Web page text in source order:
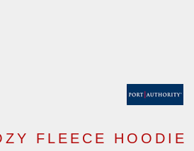
FLEECE HOODIE